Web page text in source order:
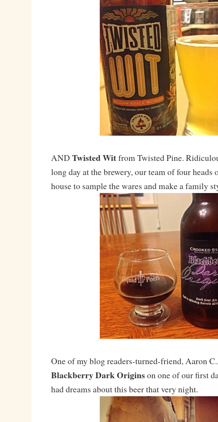
AND Twisted Witfrom Twisted Pine.
long day at the brewery, our team of four heads
house to sample the wares and make a family
One of my blog readers-turned-friend, Aaron
Blackberry Dark Originson one of our first
had dreams about this beer that very night.